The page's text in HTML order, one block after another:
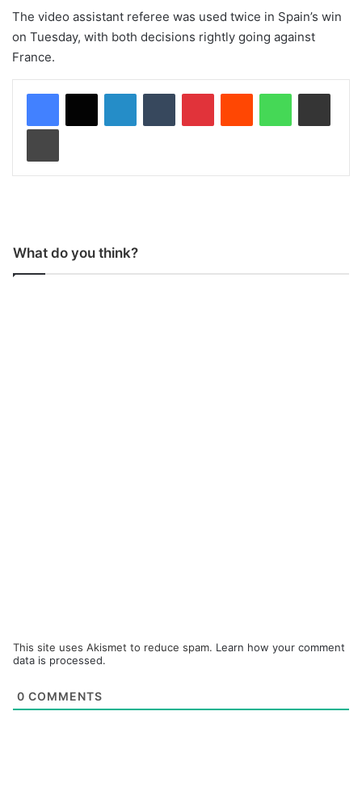
The video assistant referee was used twice in Spain’s win
on Tuesday, with both decisions rightly going against
France.
What do you think?
This site uses Akismet to reduce spam. Learn how your comment
data is processed.
0 COMMENTS